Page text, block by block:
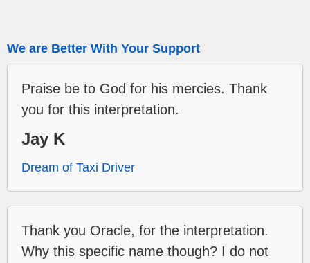
We are Better With Your Support
Praise be to God for his mercies. Thank
you for this interpretation.
Jay K
Dream of Taxi Driver
Thank you Oracle, for the interpretation.
Why this specific name though? I do not